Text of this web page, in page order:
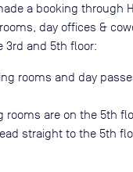
a booking through
day offices &
3rd and 5th floor:
rooms and day
rooms are on the 5th
straight to the 5th